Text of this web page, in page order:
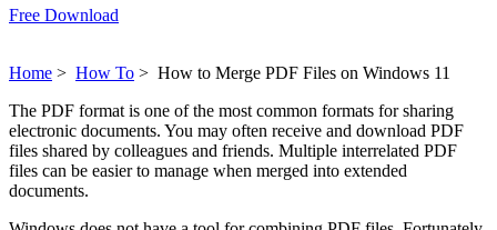
Free Download
Home > How To > How to Merge PDF Files on Windows 11
The PDF format is one of the most common formats for sharing
electronic documents. You may often receive and download PDF
files shared by colleagues and friends. Multiple interrelated PDF
files can be easier to manage when merged into extended
documents.